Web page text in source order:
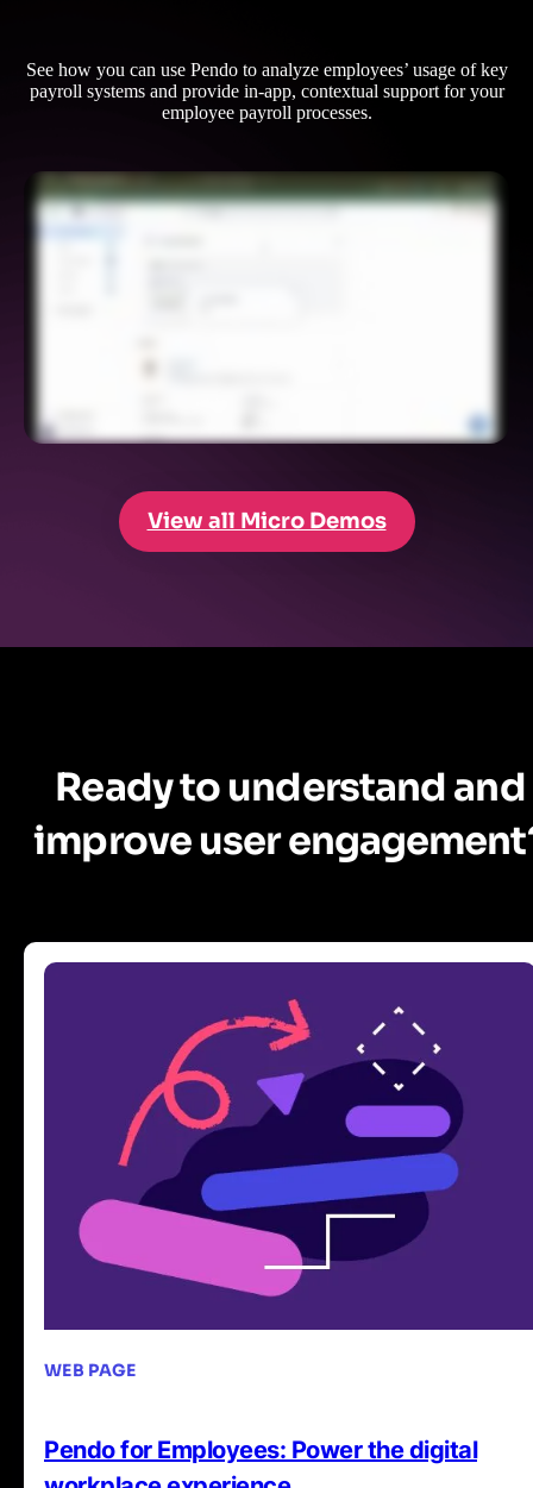
See how you can use Pendo to analyze employees’ usage of key
payroll systems and provide in-app, contextual support for your
employee payroll processes.
View all Micro Demos
Ready to understand and
improve user
WEB PAGE
Pendo for Employees: Power the digital